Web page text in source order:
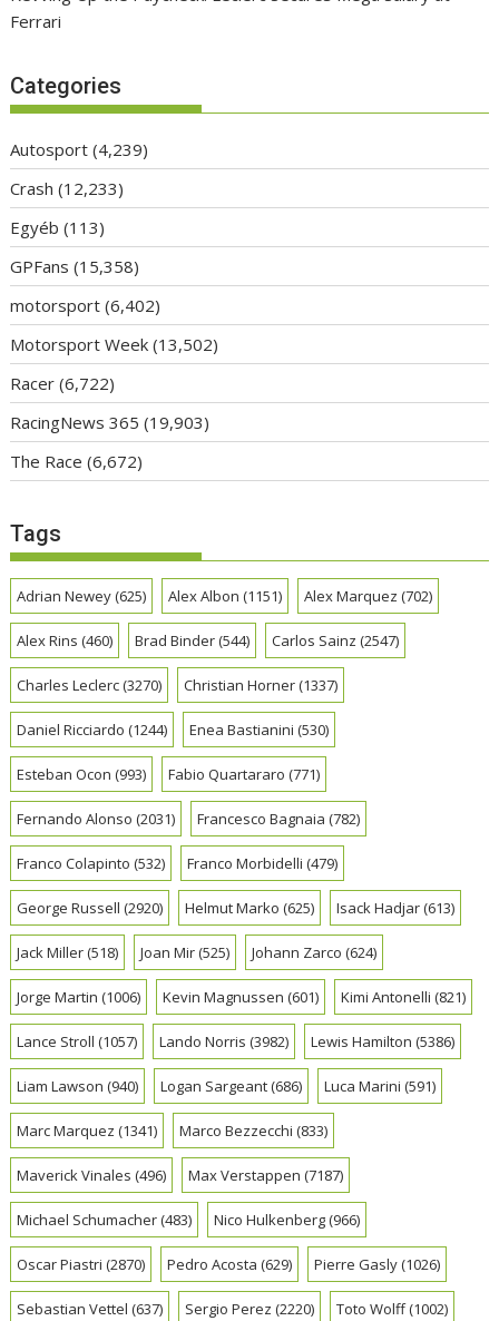
Ferrari
Categories
Autosport (4,239)
Crash (12,233)
Egyéb (113)
GPFans (15,358)
motorsport (6,402)
Motorsport Week (13,502)
Racer (6,722)
RacingNews 365 (19,903)
The Race (6,672)
Tags
Adrian Newey(625) Alex Albon (1151) Alex Marquez (702)
Alex Rins (460) Brad Binder(544) Carlos Sainz (2547)
Charles Leclerc(3270) Christian Horner(1337)
Daniel Ricciardo (1244) Enea Bastianini (530)
Esteban Ocon (993) Fabio Quartararo (771)
Fernando Alonso (2031) Francesco Bagnaia (782)
Franco Colapinto (532) Franco Morbidelli (479)
George Russell (2920) Helmut Marko (625) Isack Hadjar(613)
Jack Miller(518) Joan Mir(525) Johann Zarco (624)
Jorge Martin (1006) Kevin Magnussen (601) Kimi Antonelli (821)
Lance Stroll (1057) Lando Norris (3982) Lewis Hamilton (5386)
Liam Lawson (940) Logan Sargeant(686) Luca Marini (591)
Marc Marquez (1341) Marco Bezzecchi (833)
Maverick Vinales (496) Max Verstappen (7187)
Michael Schumacher(483) Nico Hulkenberg(966)
Oscar Piastri (2870) Pedro Acosta (629) Pierre Gasly(1026)
Sebastian Vettel (637) Sergio Perez (2220) Toto Wolff(1002)